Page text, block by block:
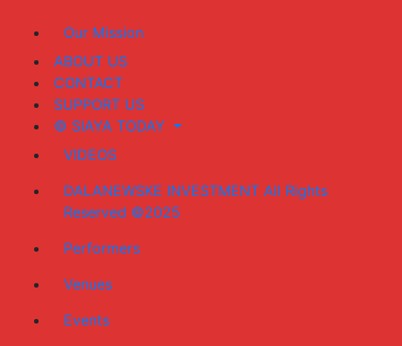
Our Mission
ABOUT US
CONTACT
SUPPORT US
© SIAYA TODAY
VIDEOS
DALANEWSKE INVESTMENT All Rights
Reserved ©2025
Performers
Venues
Events